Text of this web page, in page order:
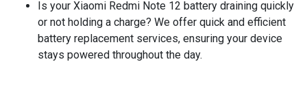
Is your Xiaomi Redmi Note 12 battery draining quickly
or not holding a charge? We offer quick and efficient
battery replacement services, ensuring your device
stays powered throughout the day.